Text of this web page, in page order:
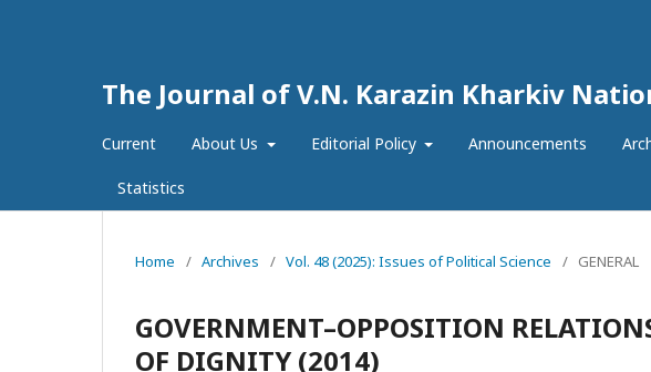
The Journal of V.N. Karazin Kharkiv
Current About Us Editorial Policy Announcements
Statistics
Home / Archives / Vol. 48 (2025): Issues of Political Science / GENERAL
GOVERNMENT–OPPOSITION
OF DIGNITY (2014)